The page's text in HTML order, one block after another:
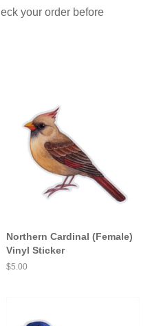
your order before
Northern Cardinal (Female)
Vinyl Sticker
Regular
$5.00